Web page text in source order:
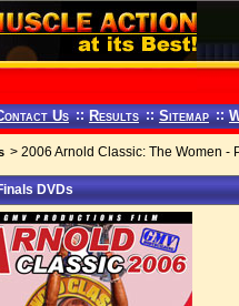
Us :: Results :: Sitemap ::
> 2006 Arnold Classic: The Women -
DVDs